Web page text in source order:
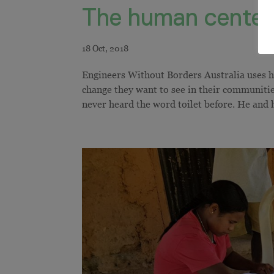
The human
Engineers Without Borders Australia uses
change they want to see in their
never heard the word toilet before. He and